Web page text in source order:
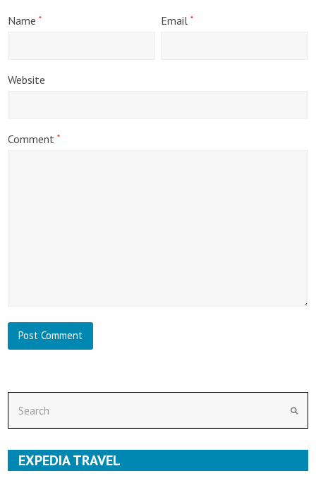
Name* Email*
Website
Comment*
EXPEDIA TRAVEL